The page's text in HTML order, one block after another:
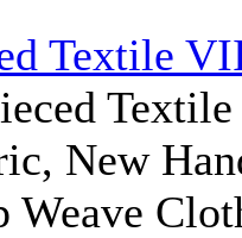
Textile
New
Weave